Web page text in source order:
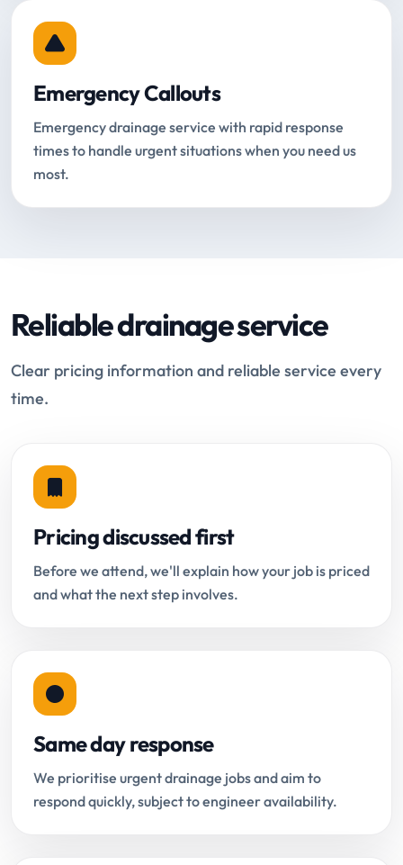
Emergency Callouts
Emergency drainage service with rapid response
times to handle urgent situations when you need us
most.
Reliable drainage service
Clear pricing information and reliable service every
time.
Pricing discussed first
Before we attend, we'll explain how your job is priced
and what the next step involves.
Same day response
We prioritise urgent drainage jobs and aim to
respond quickly, subject to engineer availability.